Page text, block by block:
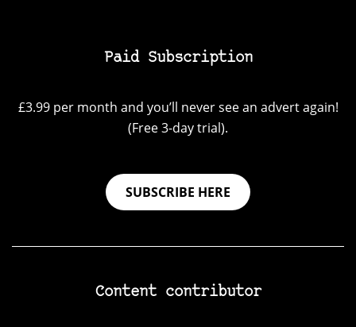
Paid Subscription
£3.99 per month and you’ll never see an advert again!
(Free 3-day trial).
SUBSCRIBE HERE
Content contributor